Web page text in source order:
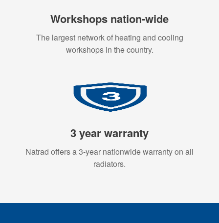
Workshops nation-wide
The largest network of heating and cooling
workshops in the country.
3 year warranty
Natrad offers a 3-year nationwide warranty on all
radiators.